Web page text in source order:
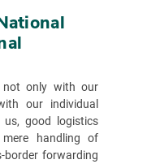
not only with our
our individual
us, good logistics
handling of
border forwarding